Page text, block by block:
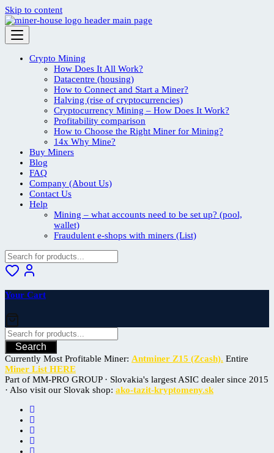
Skip to content
Crypto Mining
How Does It All Work?
Datacentre (housing)
How to Connect and Start a Miner?
Halving (rise of cryptocurrencies)
Cryptocurrency Mining – How Does It Work?
Profitability comparison
How to Choose the Right Miner for Mining?
14x Why Mine?
Buy Miners
Blog
FAQ
Company (About Us)
Contact Us
Help
Mining – what accounts need to be set up? (pool,
wallet)
Fraudulent e-shops with miners (List)
Your Cart
Search
Currently Most Profitable Miner: Antminer Z15 (Zcash). Entire
Miner List HERE
Part of MM-PRO GROUP · Slovakia's largest ASIC dealer since 2015
· Also visit our Slovak shop: ako-tazit-kryptomeny.sk